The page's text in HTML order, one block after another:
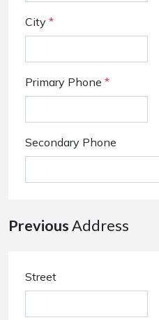
City *
Primary Phone *
Secondary Phone
PreviousAddress
Street